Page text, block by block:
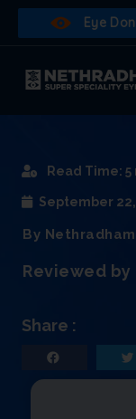
Eye
Read Time:
September
By
Reviewed by
Share :